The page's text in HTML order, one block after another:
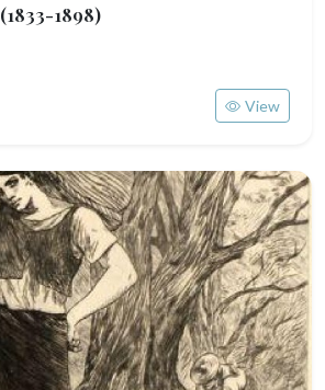
(1833-1898)
View